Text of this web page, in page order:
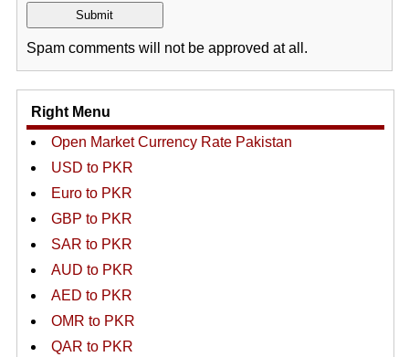
Spam comments will not be approved at all.
Right Menu
Open Market Currency Rate Pakistan
USD to PKR
Euro to PKR
GBP to PKR
SAR to PKR
AUD to PKR
AED to PKR
OMR to PKR
QAR to PKR